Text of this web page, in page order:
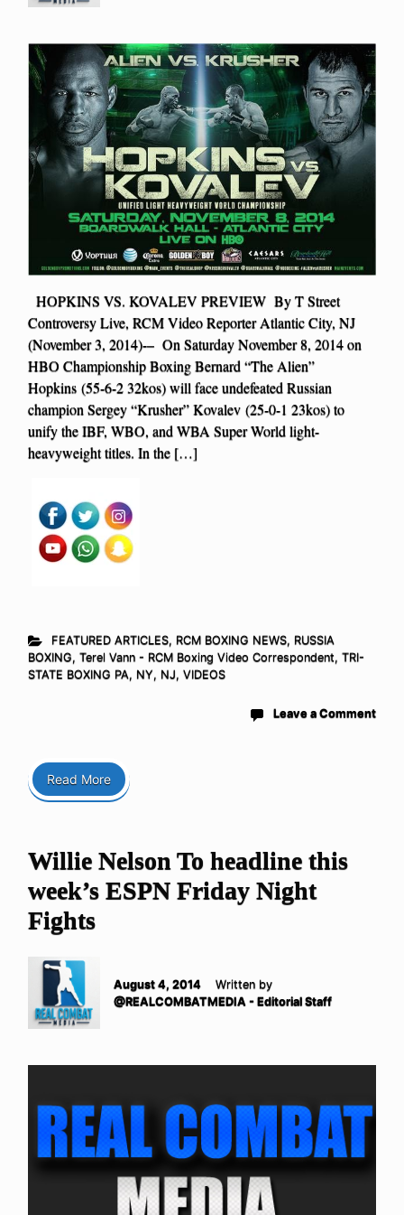
HOPKINS VS. KOVALEV PREVIEW By T Street
Controversy Live, RCM Video Reporter Atlantic City, NJ
(November 3, 2014)-– On Saturday November 8, 2014 on
HBO Championship Boxing Bernard “The Alien”
Hopkins (55-6-2 32kos) will face undefeated Russian
champion Sergey “Krusher” Kovalev (25-0-1 23kos) to
unify the IBF, WBO, and WBA Super World light-
heavyweight titles. In the […]
FEATURED ARTICLES, RCM BOXING NEWS, RUSSIA
BOXING, Terel Vann - RCM Boxing Video Correspondent, TRI-
STATE BOXING PA, NY, NJ, VIDEOS
Leave a Comment
Read More
Willie Nelson To headline this
week’s ESPN Friday Night
Fights
August 4, 2014
Written by
@REALCOMBATMEDIA - Editorial Staff